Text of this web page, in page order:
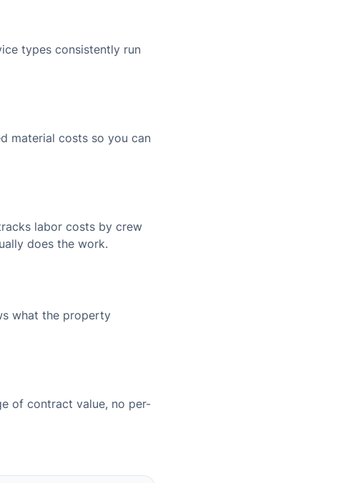
types consistently run
material costs so you can
labor costs by crew
does the work.
what the property
of contract value, no per-